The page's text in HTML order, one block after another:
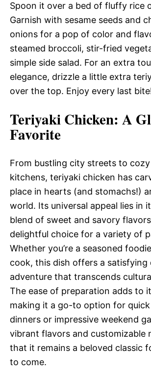
Spoon it over a bed of fluffy rice
Garnish with sesame seeds and
onions for a pop of color and
steamed broccoli, stir-fried
simple side salad. For an extra
elegance, drizzle a little extra
over the top. Enjoy every last
Teriyaki Chicken: A
Favorite
From bustling city streets to
kitchens, teriyaki chicken has
place in hearts (and stomachs!)
world. Its universal appeal lies in
blend of sweet and savory
delightful choice for a variety of
Whether you’re a seasoned
cook, this dish offers a satisfying
adventure that transcends
The ease of preparation adds to
making it a go-to option for
dinners or impressive weekend
vibrant flavors and customizable
that it remains a beloved classic
to come.